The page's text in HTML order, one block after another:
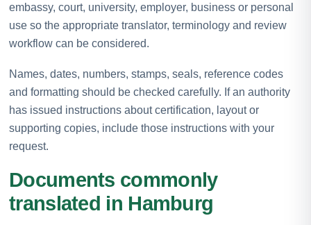
embassy, court, university, employer, business or personal
use so the appropriate translator, terminology and review
workflow can be considered.
Names, dates, numbers, stamps, seals, reference codes
and formatting should be checked carefully. If an authority
has issued instructions about certification, layout or
supporting copies, include those instructions with your
request.
Documents commonly
translated in Hamburg